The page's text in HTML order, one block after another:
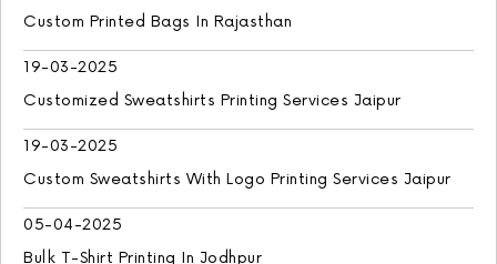
Custom Printed Bags In Rajasthan
19-03-2025
Customized Sweatshirts Printing Services Jaipur
19-03-2025
Custom Sweatshirts With Logo Printing Services Jaipur
05-04-2025
Bulk T-Shirt Printing In Jodhpur